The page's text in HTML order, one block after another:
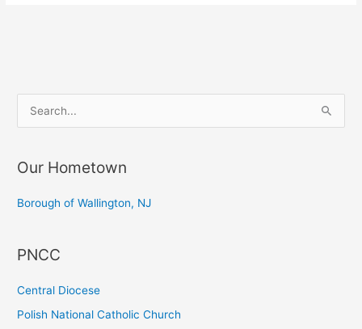
e
r
o
Our Hometown
Borough of Wallington, NJ
PNCC
Central Diocese
Polish National Catholic Church